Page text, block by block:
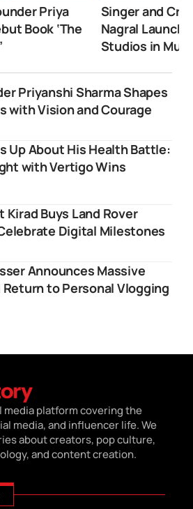
Priya
Book ‘The
Singer and
Nagral
Studios in
Priyanshi Sharma Shapes
with Vision and Courage
Up About His Health Battle:
with Vertigo Wins
Kirad Buys Land Rover
Digital Milestones
Announces Massive
to Personal Vlogging
media platform covering the
media, and influencer life. We
about creators, pop culture,
and content creation.